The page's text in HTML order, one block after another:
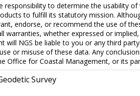
responsibility to determine the usability
to fulfill its statutory mission.
endorse, or recommend the use of
warranties, whether expressed or
will NGS be liable to you or any third
or misuse of these data. Any
Office for Coastal Management, or its
Survey